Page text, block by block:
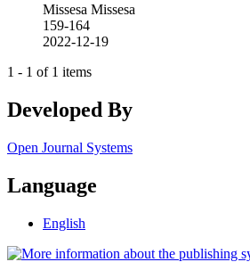
Missesa Missesa
159-164
2022-12-19
1 - 1 of 1 items
Developed By
Open Journal Systems
Language
English